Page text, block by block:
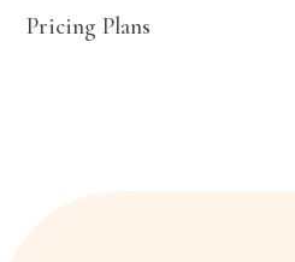
Pricing Plans